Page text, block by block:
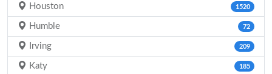
Houston 1520
Humble 72
Irving 209
Katy 185